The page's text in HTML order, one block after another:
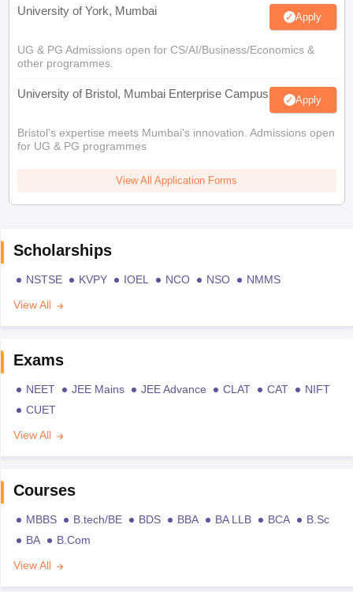
University of York, Mumbai Apply
UG & PG Admissions open for CS/AI/Business/Economics &
other programmes.
University of Bristol, Mumbai Enterprise Campus Apply
Bristol's expertise meets Mumbai's innovation. Admissions open
for UG & PG programmes
View All Application Forms
Scholarships
NSTSE KVPY IOEL NCO NSO
NMMS
View All
Exams
NEET JEE Mains JEE Advance CLAT CAT
NIFT
CUET
View All
Courses
MBBS B.tech/BE BDS BBA BA LLB BCA
B.Sc
BA
B.Com
View All